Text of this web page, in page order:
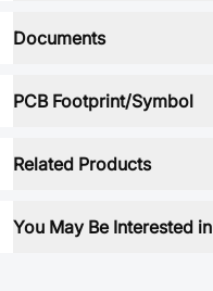
Documents
PCB Footprint/Symbol
Related Products
You May Be Interested in